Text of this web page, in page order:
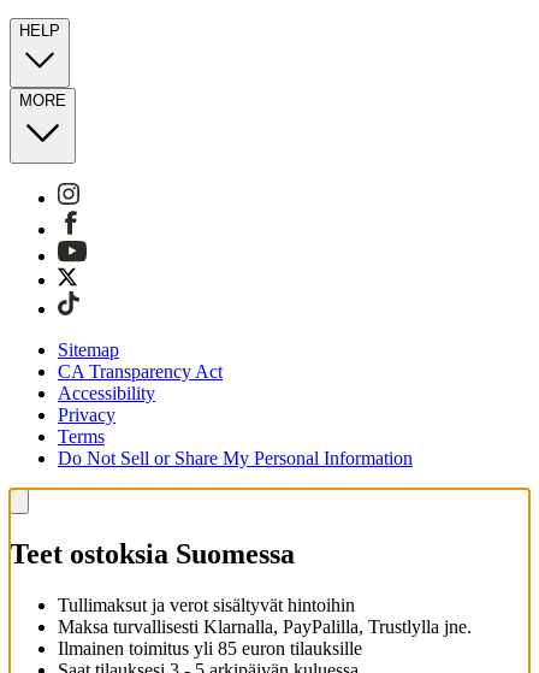
HELP
MORE
Sitemap
CA Transparency Act
Accessibility
Privacy
Terms
Do Not Sell or Share My Personal Information
Teet ostoksia Suomessa
Tullimaksut ja verot sisältyvät hintoihin
Maksa turvallisesti Klarnalla, PayPalilla, Trustlylla jne.
Ilmainen toimitus yli 85 euron tilauksille